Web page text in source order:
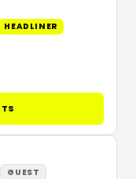
HEADLINER
GUEST